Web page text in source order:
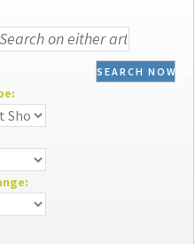
SEARCH NOW